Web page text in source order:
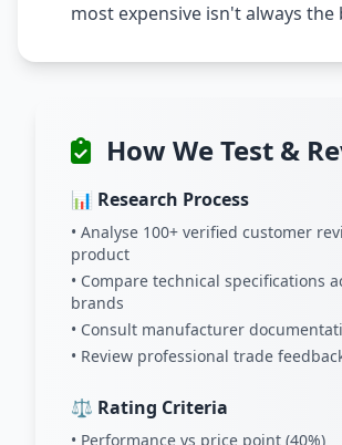
most expensive isn't always the
How We Test &
📊 Research Process
• Analyse 100+ verified customer
product
• Compare technical specifications
brands
• Consult manufacturer
• Review professional trade
⚖️ Rating Criteria
• Performance vs price point (40%)